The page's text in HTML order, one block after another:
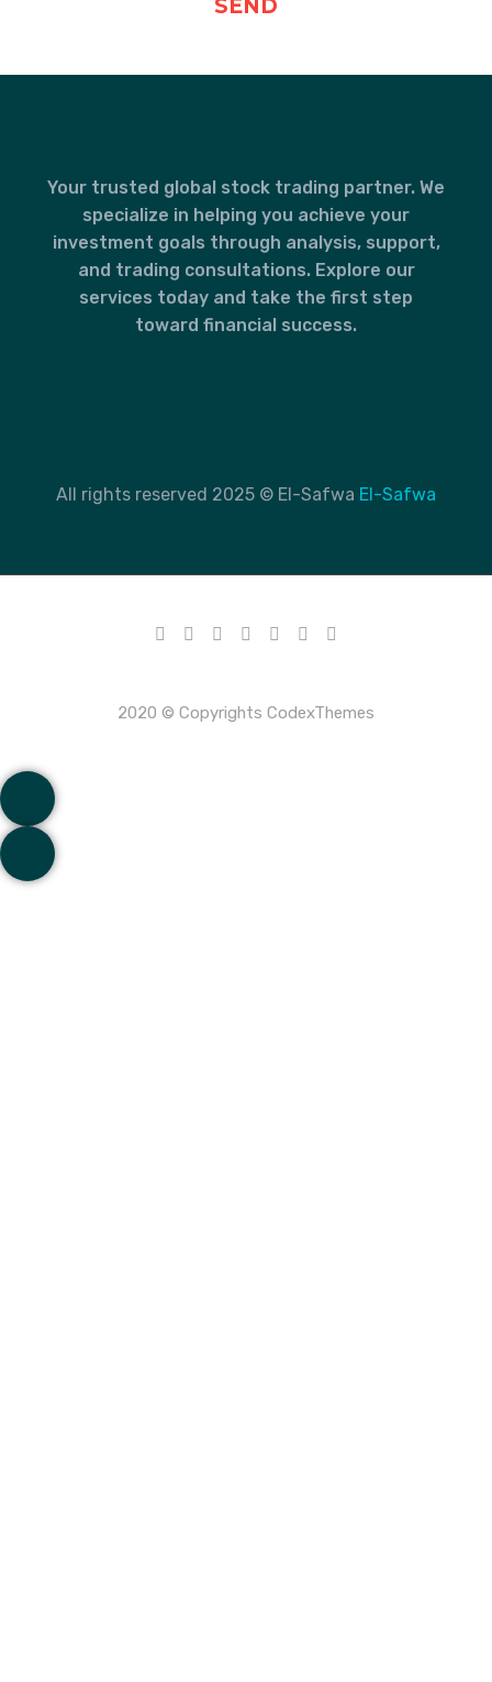
Your trusted global stock trading partner. We
specialize in helping you achieve your
investment goals through analysis, support,
and trading consultations. Explore our
services today and take the first step
toward financial success.
All rights reserved 2025 © El-Safwa El-Safwa
2020 © Copyrights CodexThemes